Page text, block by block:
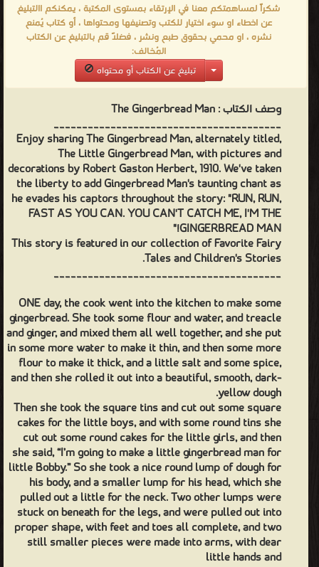
شكراً لمساهمتكم معنا في الإرتقاء بمستوى المكتبة ، يمكنكم االتبليغ
عن اخطاء او سوء اختيار للكتب وتصنيفها ومحتواها ، أو كتاب يُمنع
نشره ، او محمي بحقوق طبع ونشر ، فضلاً قم بالتبليغ عن الكتاب
المُخالف:
تبليغ عن الكتاب أو محتواه
وصف الكتاب :The Gingerbread Man
________________________________________
Enjoy sharing The Gingerbread Man, alternately titled,
The Little Gingerbread Man, with pictures and
decorations by Robert Gaston Herbert, 1910. We've taken
the liberty to add Gingerbread Man's taunting chant as
he evades his captors throughout the story: "RUN, RUN,
FAST AS YOU CAN. YOU CAN'T CATCH ME, I'M THE
GINGERBREAD MAN!"
This story is featured in our collection of Favorite Fairy
Tales and Children's Stories.
________________________________________
ONE day, the cook went into the kitchen to make some
gingerbread. She took some flour and water, and treacle
and ginger, and mixed them all well together, and she put
in some more water to make it thin, and then some more
flour to make it thick, and a little salt and some spice,
and then she rolled it out into a beautiful, smooth, dark-
yellow dough.
Then she took the square tins and cut out some square
cakes for the little boys, and with some round tins she
cut out some round cakes for the little girls, and then
she said, “I’m going to make a little gingerbread man for
little Bobby.” So she took a nice round lump of dough for
his body, and a smaller lump for his head, which she
pulled out a little for the neck. Two other lumps were
stuck on beneath for the legs, and were pulled out into
proper shape, with feet and toes all complete, and two
still smaller pieces were made into arms, with dear
little hands and